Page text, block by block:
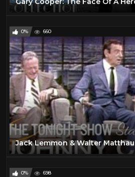
0% 660
0% 698